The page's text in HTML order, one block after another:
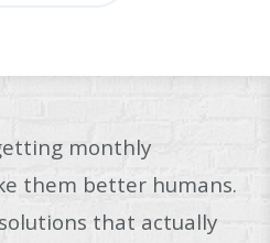
monthly
them better humans.
that actually